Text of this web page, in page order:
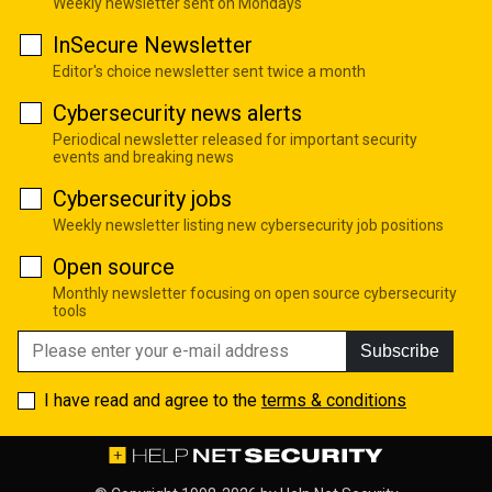
InSecure Newsletter
Editor's choice newsletter sent twice a month
Cybersecurity news alerts
Periodical newsletter released for important security
events and breaking news
Cybersecurity jobs
Weekly newsletter listing new cybersecurity job positions
Open source
Monthly newsletter focusing on open source cybersecurity
tools
Subscribe
I have read and agree to the terms & conditions